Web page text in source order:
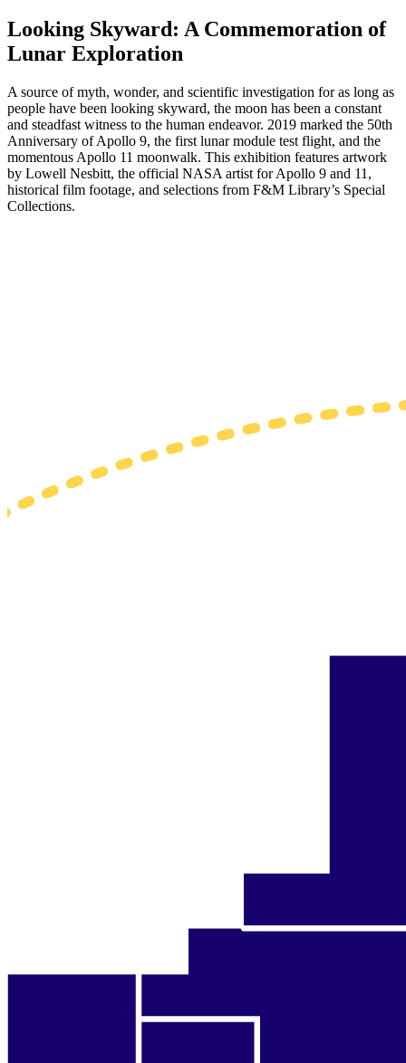
Looking Skyward: A Commemoration of
Lunar Exploration
A source of myth, wonder, and scientific investigation for as long as
people have been looking skyward, the moon has been a constant
and steadfast witness to the human endeavor. 2019 marked the 50th
Anniversary of Apollo 9, the first lunar module test flight, and the
momentous Apollo 11 moonwalk. This exhibition features artwork
by Lowell Nesbitt, the official NASA artist for Apollo 9 and 11,
historical film footage, and selections from F&M Library’s Special
Collections.